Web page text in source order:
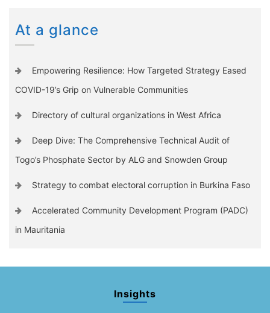
At a glance
Empowering Resilience: How Targeted Strategy Eased
COVID-19’s Grip on Vulnerable Communities
Directory of cultural organizations in West Africa
Deep Dive: The Comprehensive Technical Audit of
Togo’s Phosphate Sector by ALG and Snowden Group
Strategy to combat electoral corruption in Burkina Faso
Accelerated Community Development Program (PADC)
in Mauritania
Insights